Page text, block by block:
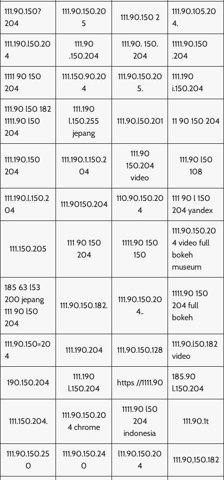
111.90.150?
204
111.90.150.20
5
111.90.150 2
111.90.105.20
4.
111.190.l50.20
4
111.90
.150.204
111.90. 150.
204
1111.90.150
.204
1111 90 150
204
111.150.90.20
4
111.90.150.20
5.
111.190
i.150.204
111.90 l50 182
1111.90 l50
204
111.190
l.150.255
jepang
111.90.l50.201 11 90 150 204
111.190.150
204
111.190.1.150.2
04
111.90
150.204
video
111.90 l50
108
111.190.l.150.2
04
111.90150.204
110.90.150.20
4
111 90 l 150
204 yandex
111.150.205
111 90 150
204
1111.90 150
150
111.90.150.20
4 video full
bokeh
museum
185 63 l53
200 jepang
111 90 l50
204
111.90.150.182.
111.90.150.20
4..
1111.90 150
204 full
bokeh
111.90.150=20
4
111.190.204 111.90.150.128
111.90.l50.182
video
190.150.204
111.190
l.150.204
https //1111.90
185.90
l.150.204
111.150.204.
111.90.150.20
4 chrome
1111.90 l50
204
indonesia
111.90.1t
111.90.150.25
0
111.90.150.24
0
l11.90.150.20
4
111.90,150.182